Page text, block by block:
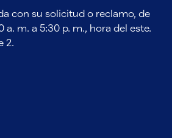
con su solicitud o reclamo, de
a. m. a 5:30 p. m., hora del este.
2.